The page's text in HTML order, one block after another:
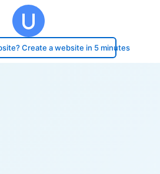
Create a website in 5 minutes